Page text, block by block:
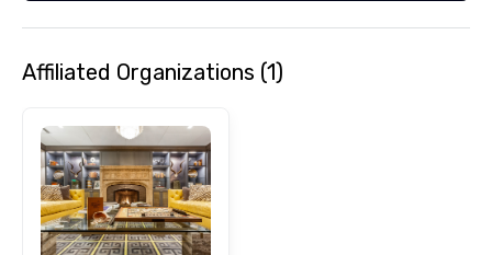
Affiliated Organizations (1)